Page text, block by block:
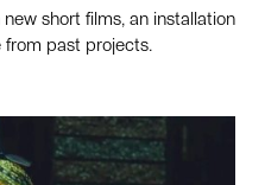
short films, an installation
past projects.